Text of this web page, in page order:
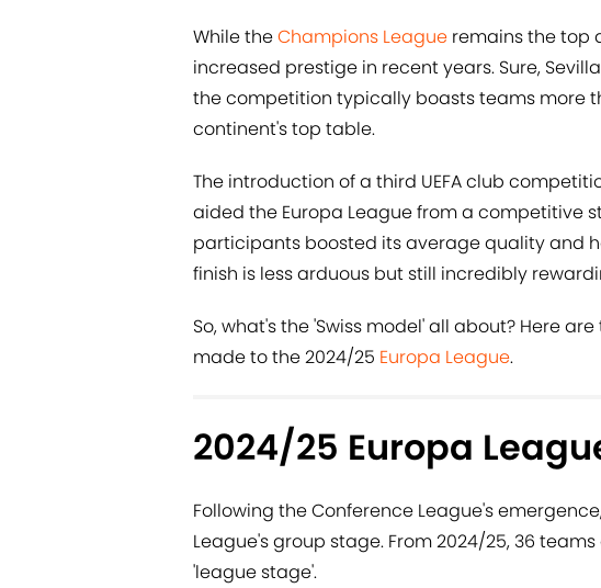
While theChampions League remains the top
increased prestige in recent years. Sure,
the competition typically boasts teams more
continent's top table.
The introduction of a third UEFA club
aided the Europa League from a competitive
participants boosted its average quality and
finish is less arduous but still incredibly
So, what's the 'Swiss model' all about? Here
made to the 2024/25 Europa League.
2024/25 Europa
Following the Conference League's
League's group stage. From 2024/25, 36
'league stage'.